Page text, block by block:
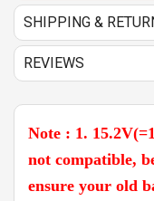
SHIPPING &
REVIEWS
Note : 1.
not compatible,
ensure your old